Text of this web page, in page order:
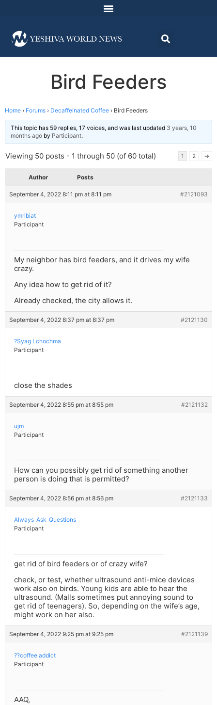
Bird Feeders
Home › Forums › Decaffeinated Coffee › Bird Feeders
This topic has 59 replies, 17 voices, and was last updated 3 years, 10
months ago by Participant.
Viewing 50 posts - 1 through 50 (of 60 total) 1 2 →
Author Posts
September 4, 2022 8:11 pm at 8:11 pm #2121093
ymribiat
Participant
My neighbor has bird feeders, and it drives my wife
crazy.
Any idea how to get rid of it?
Already checked, the city allows it.
September 4, 2022 8:37 pm at 8:37 pm #2121130
?Syag Lchochma
Participant
close the shades
September 4, 2022 8:55 pm at 8:55 pm #2121132
ujm
Participant
How can you possibly get rid of something another
person is doing that is permitted?
September 4, 2022 8:56 pm at 8:56 pm #2121133
Always_Ask_Questions
Participant
get rid of bird feeders or of crazy wife?
check, or test, whether ultrasound anti-mice devices
work also on birds. Young kids are able to hear the
ultrasound. (Malls sometimes put annoying sound to
get rid of teenagers). So, depending on the wife’s age,
might work on her also.
September 4, 2022 9:25 pm at 9:25 pm #2121139
??coffee addict
Participant
AAQ,